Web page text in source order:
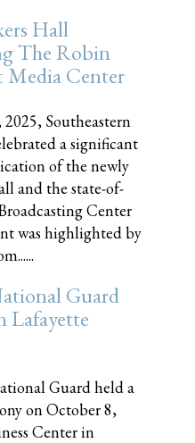
Hall
The Robin
Media Center
Southeastern
a significant
of the newly
and the state-of-
Center
was highlighted by
Guard
Lafayette
Guard held a
on October 8,
Center in